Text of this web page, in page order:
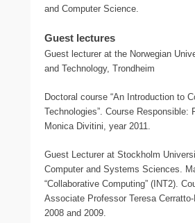
and Computer Science.
Guest lectures
Guest lecturer at the Norwegian
and Technology, Trondheim
Doctoral course “An Introduction to
Technologies”. Course Responsible:
Monica Divitini, year 2011.
Guest Lecturer at Stockholm
Computer and Systems Sciences.
“Collaborative Computing” (INT2).
Associate Professor Teresa
2008 and 2009.